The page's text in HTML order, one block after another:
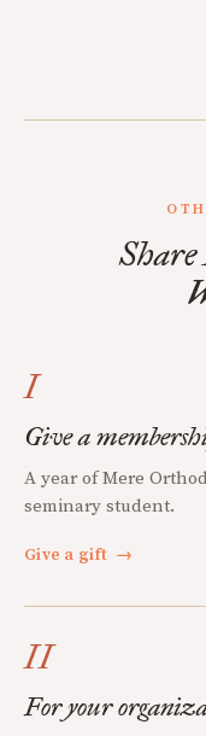
I
Give a
A year of Mere
seminary student.
Give a gift →
II
For your